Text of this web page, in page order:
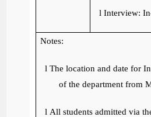
l Interview:
Notes:
l The location and date for
of the department from
l All students admitted via